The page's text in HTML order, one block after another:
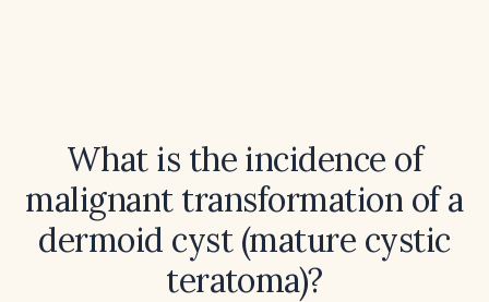
What is the incidence of
malignant transformation of a
dermoid cyst (mature cystic
teratoma)?